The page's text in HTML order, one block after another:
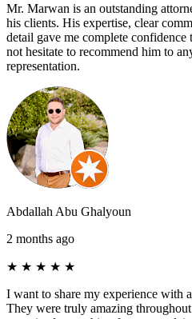
Mr. Marwan is an outstanding
his clients. His expertise, clear
detail gave me complete
not hesitate to recommend him to
representation.
Abdallah Abu Ghalyoun
2 months ago
★ ★ ★ ★ ★
I want to share my experience with
They were truly amazing